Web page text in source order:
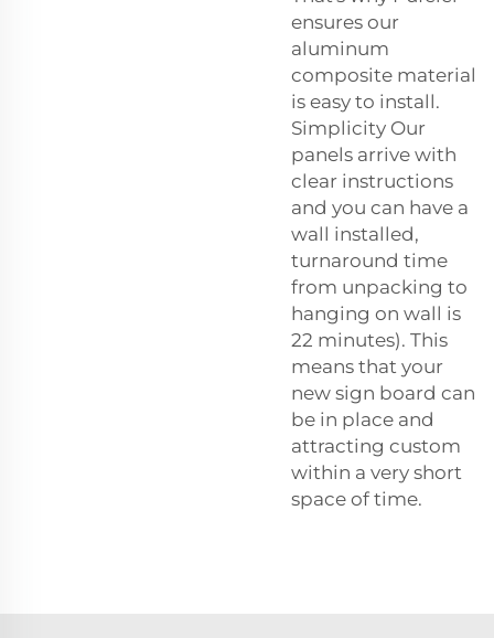
ensures our
aluminum
composite material
is easy to install.
Simplicity Our
panels arrive with
clear instructions
and you can have a
wall installed,
turnaround time
from unpacking to
hanging on wall is
22 minutes). This
means that your
new sign board can
be in place and
attracting custom
within a very short
space of time.